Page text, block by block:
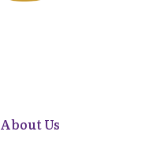
About Us